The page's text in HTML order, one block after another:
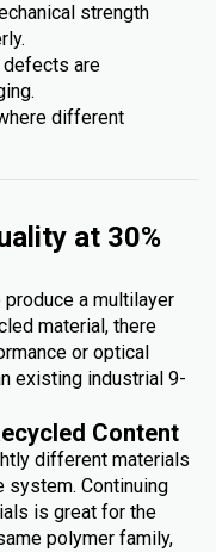
strength
defects are
different
at 30%
a multilayer
material, there
or optical
existing industrial 9-
Content
different materials
system. Continuing
is great for the
polymer family,